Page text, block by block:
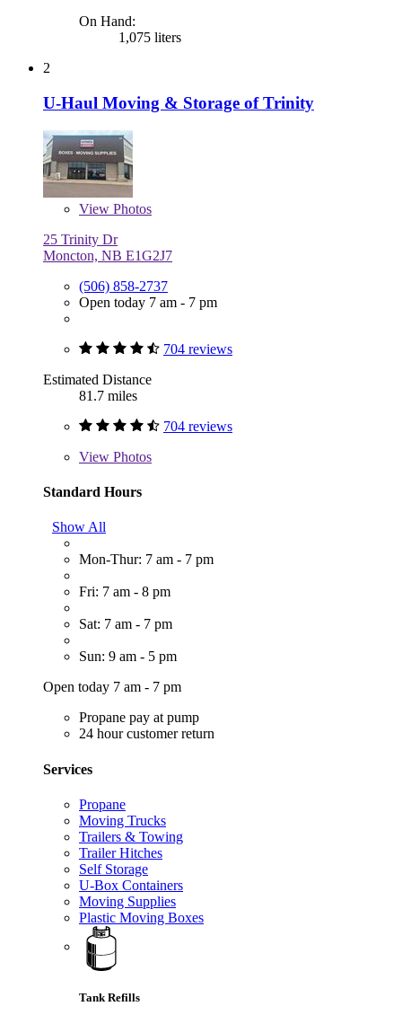
On Hand:
1,075 liters
2
U-Haul Moving & Storage of Trinity
View Photos
25 Trinity Dr
Moncton, NB E1G2J7
(506) 858-2737
Open today 7 am - 7 pm
704 reviews
Estimated Distance
81.7 miles
704 reviews
View Photos
Standard Hours
Show All
Mon-Thur: 7 am - 7 pm
Fri: 7 am - 8 pm
Sat: 7 am - 7 pm
Sun: 9 am - 5 pm
Open today 7 am - 7 pm
Propane pay at pump
24 hour customer return
Services
Propane
Moving Trucks
Trailers & Towing
Trailer Hitches
Self Storage
U-Box Containers
Moving Supplies
Plastic Moving Boxes
Tank Refills